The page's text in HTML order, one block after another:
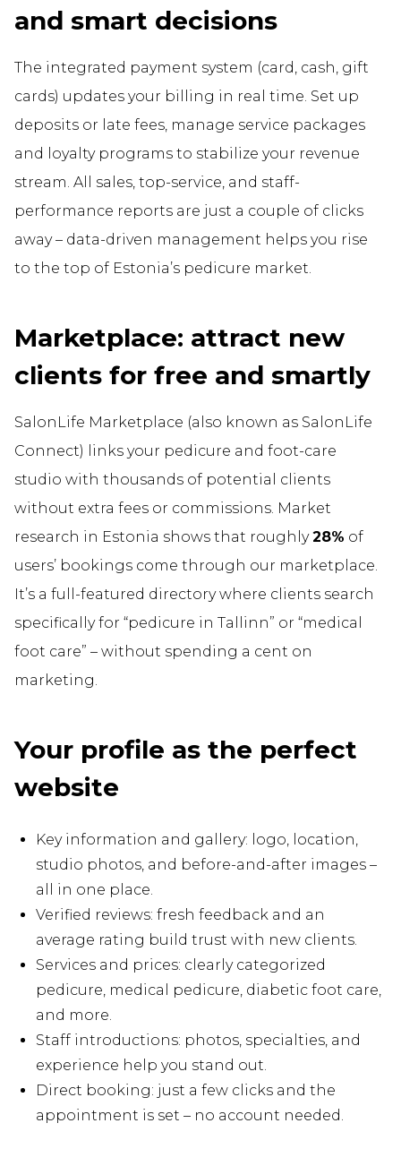
and smart decisions
The integrated payment system (card, cash, gift
cards) updates your billing in real time. Set up
deposits or late fees, manage service packages
and loyalty programs to stabilize your revenue
stream. All sales, top-service, and staff-
performance reports are just a couple of clicks
away – data-driven management helps you rise
to the top of Estonia’s pedicure market.
Marketplace: attract new
clients for free and smartly
SalonLife Marketplace (also known as SalonLife
Connect) links your pedicure and foot-care
studio with thousands of potential clients
without extra fees or commissions. Market
research in Estonia shows that roughly28% of
users’ bookings come through our marketplace.
It’s a full-featured directory where clients search
specifically for “pedicure in Tallinn” or “medical
foot care” – without spending a cent on
marketing.
Your profile as the perfect
website
Key information and gallery: logo, location,
studio photos, and before-and-after images –
all in one place.
Verified reviews: fresh feedback and an
average rating build trust with new clients.
Services and prices: clearly categorized
pedicure, medical pedicure, diabetic foot care,
and more.
Staff introductions: photos, specialties, and
experience help you stand out.
Direct booking: just a few clicks and the
appointment is set – no account needed.